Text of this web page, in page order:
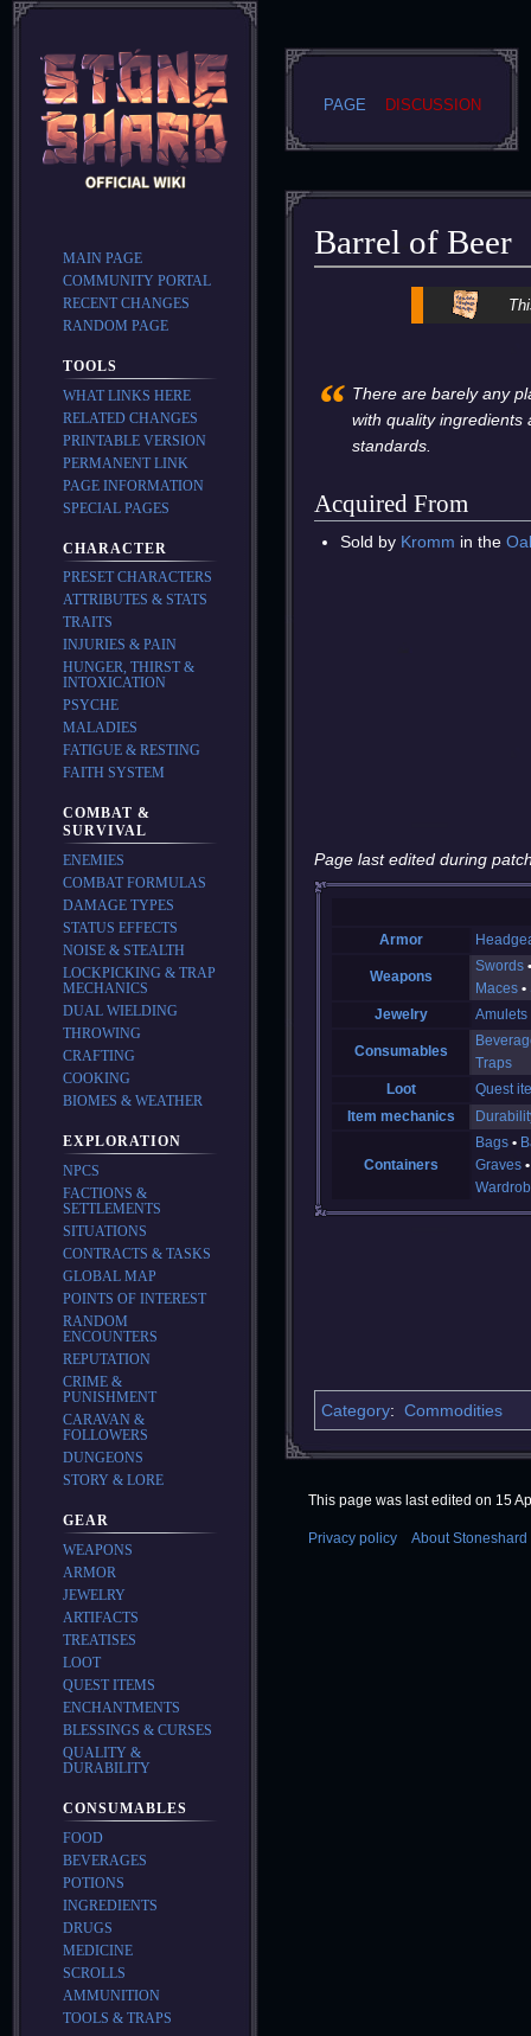
Barrel of Beer
“ There are barely any
with quality ingredients
standards.
Acquired From
Sold by Kromm in the
Page last edited during
Armor
Weapons
Swords
Maces
Jewelry
Amulets
Consumables
Traps
Loot
Quest
Item mechanics
Containers
Bags
Graves
Category: Commodities
PAGE DISCUSSION
MAIN PAGE
COMMUNITY PORTAL
RECENT CHANGES
RANDOM PAGE
TOOLS
WHAT LINKS HERE
RELATED CHANGES
PRINTABLE VERSION
PERMANENT LINK
PAGE INFORMATION
SPECIAL PAGES
CHARACTER
PRESET CHARACTERS
ATTRIBUTES & STATS
TRAITS
INJURIES & PAIN
HUNGER, THIRST &
INTOXICATION
PSYCHE
MALADIES
FATIGUE & RESTING
FAITH SYSTEM
COMBAT &
SURVIVAL
ENEMIES
COMBAT FORMULAS
DAMAGE TYPES
STATUS EFFECTS
NOISE & STEALTH
LOCKPICKING & TRAP
MECHANICS
DUAL WIELDING
THROWING
CRAFTING
COOKING
BIOMES & WEATHER
EXPLORATION
NPCS
FACTIONS &
SETTLEMENTS
SITUATIONS
CONTRACTS & TASKS
GLOBAL MAP
POINTS OF INTEREST
RANDOM
ENCOUNTERS
REPUTATION
CRIME &
PUNISHMENT
CARAVAN &
FOLLOWERS
DUNGEONS
STORY & LORE
GEAR
WEAPONS
ARMOR
JEWELRY
ARTIFACTS
TREATISES
LOOT
QUEST ITEMS
ENCHANTMENTS
BLESSINGS & CURSES
QUALITY &
DURABILITY
CONSUMABLES
FOOD
BEVERAGES
POTIONS
INGREDIENTS
DRUGS
MEDICINE
SCROLLS
AMMUNITION
TOOLS & TRAPS
This page was last edited on 15
Privacy policy About Stoneshard